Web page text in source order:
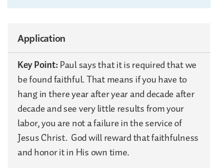
Application
Key Point:Paul says that it is required that we
be found faithful. That means if you have to
hang in there year after year and decade after
decade and see very little results from your
labor, you are not a failure in the service of
Jesus Christ. God will reward that faithfulness
and honor it in His own time.